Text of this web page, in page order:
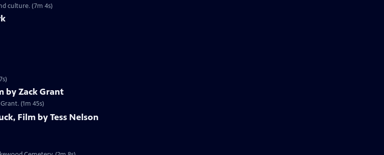
culture. (7m 4s)
by Zack Grant
(1m 45s)
Film by Tess Nelson